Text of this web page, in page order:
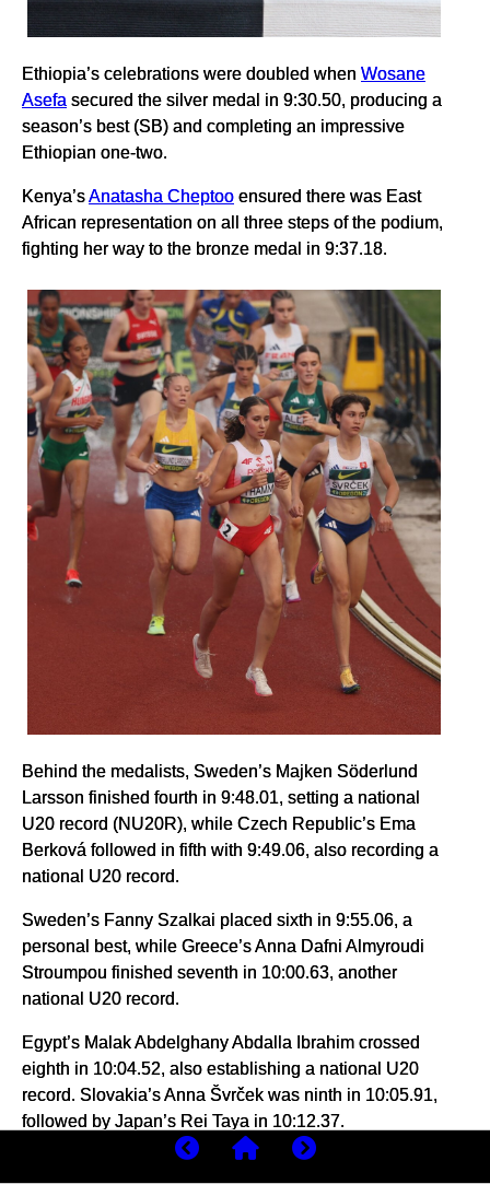
Ethiopia’s celebrations were doubled when Wosane
Asefa secured the silver medal in 9:30.50, producing a
season’s best (SB) and completing an impressive
Ethiopian one-two.
Kenya’sAnatasha Cheptoo ensured there was East
African representation on all three steps of the podium,
fighting her way to the bronze medal in 9:37.18.
Behind the medalists, Sweden’s Majken Söderlund
Larsson finished fourth in 9:48.01, setting a national
U20 record (NU20R), while Czech Republic’s Ema
Berková followed in fifth with 9:49.06, also recording a
national U20 record.
Sweden’s Fanny Szalkai placed sixth in 9:55.06, a
personal best, while Greece’s Anna Dafni Almyroudi
Stroumpou finished seventh in 10:00.63, another
national U20 record.
Egypt’s Malak Abdelghany Abdalla Ibrahim crossed
eighth in 10:04.52, also establishing a national U20
record. Slovakia’s Anna Švrček was ninth in 10:05.91,
followed by Japan’s Rei Taya in 10:12.37.
Portugal’s Lara Roque finished 11th in 10:15.69,